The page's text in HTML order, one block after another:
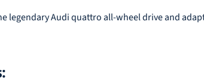
legendary Audi quattro all-wheel drive and